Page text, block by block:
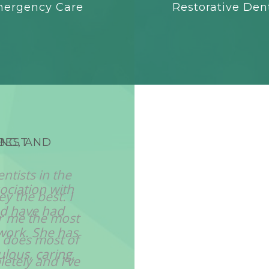
Care Restorative
AND
with
have had
She has
caring,